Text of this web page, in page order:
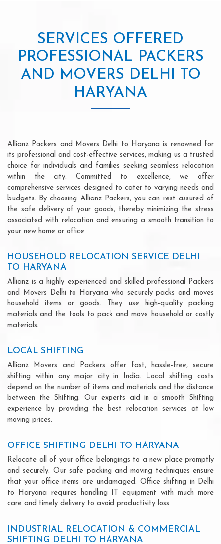
SERVICES OFFERED
PROFESSIONAL PACKERS
AND MOVERS DELHI TO
HARYANA
Allianz Packers and Movers Delhi to Haryana is renowned for
its professional and cost-effective services, making us a trusted
choice for individuals and families seeking seamless relocation
within the city. Committed to excellence, we offer
comprehensive services designed to cater to varying needs and
budgets. By choosing Allianz Packers, you can rest assured of
the safe delivery of your goods, thereby minimizing the stress
associated with relocation and ensuring a smooth transition to
your new home or office.
HOUSEHOLD RELOCATION SERVICE DELHI
TO HARYANA
Allianz is a highly experienced and skilled professional Packers
and Movers Delhi to Haryana who securely packs and moves
household items or goods. They use high-quality packing
materials and the tools to pack and move household or costly
materials.
LOCAL SHIFTING
Allianz Movers and Packers offer fast, hassle-free, secure
shifting within any major city in India. Local shifting costs
depend on the number of items and materials and the distance
between the Shifting. Our experts aid in a smooth Shifting
experience by providing the best relocation services at low
moving prices.
OFFICE SHIFTING DELHI TO HARYANA
Relocate all of your office belongings to a new place promptly
and securely. Our safe packing and moving techniques ensure
that your office items are undamaged. Office shifting in Delhi
to Haryana requires handling IT equipment with much more
care and timely delivery to avoid productivity loss.
INDUSTRIAL RELOCATION & COMMERCIAL
SHIFTING DELHI TO HARYANA